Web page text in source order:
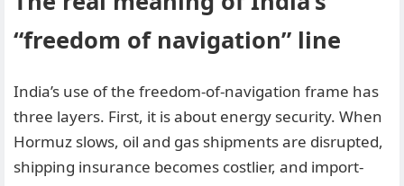
“freedom of navigation” line
India’s use of the freedom-of-navigation frame has
three layers. First, it is about energy security. When
Hormuz slows, oil and gas shipments are disrupted,
shipping insurance becomes costlier, and import-